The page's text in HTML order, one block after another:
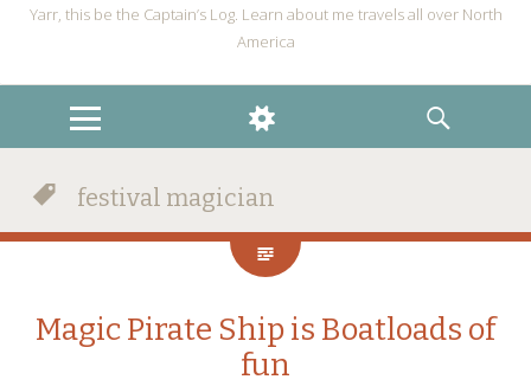
Yarr, this be the Captain’s Log. Learn about me travels all over North
America
MENU
WIDGETS
SEARCH
festival magician
Magic Pirate Ship is Boatloads of
fun